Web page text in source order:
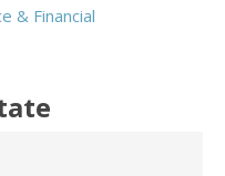
& Financial